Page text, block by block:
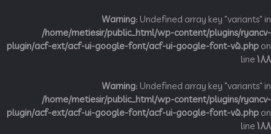
Warning: Undefined array key
/home/metiesir/public_html/wp-content/plugins/
plugin/acf-ext/acf-ui-google-font/acf-ui-google-font-
Warning: Undefined array key
/home/metiesir/public_html/wp-content/plugins/
plugin/acf-ext/acf-ui-google-font/acf-ui-google-font-